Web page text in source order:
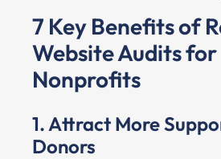
7 Key Benefits of
Website Audits for
Nonprofits
1. Attract More
Donors